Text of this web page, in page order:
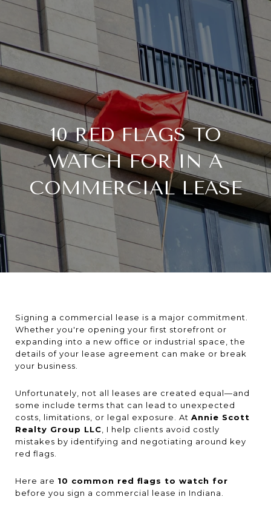
10 RED FLAGS TO
WATCH FOR IN A
COMMERCIAL LEASE
Signing a commercial lease is a major commitment.
Whether you're opening your first storefront or
expanding into a new office or industrial space, the
details of your lease agreement can make or break
your business.
Unfortunately, not all leases are created equal—and
some include terms that can lead to unexpected
costs, limitations, or legal exposure. At Annie Scott
Realty Group LLC , I help clients avoid costly
mistakes by identifying and negotiating around key
red flags.
Here are 10 common red flags to watch for
before you sign a commercial lease in Indiana.